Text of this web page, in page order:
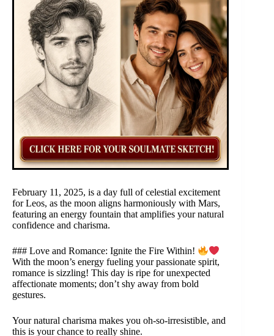
February 11, 2025, is a day full of celestial excitement
for Leos, as the moon aligns harmoniously with Mars,
featuring an energy fountain that amplifies your natural
confidence and charisma.
### Love and Romance: Ignite the Fire Within!
With the moon’s energy fueling your passionate spirit,
romance is sizzling! This day is ripe for unexpected
affectionate moments; don’t shy away from bold
gestures.
Your natural charisma makes you oh-so-irresistible, and
this is your chance to really shine.